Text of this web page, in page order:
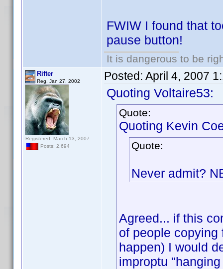
FWIW I found that
pause button!
It is dangerous to be
Rifter
Reg. Jan 27, 2002
Registered: March 13, 2007
Posts: 2,694
Posted: April 4, 2007
Quoting Voltaire53:
Quote:
Quoting Kevin
Quote:
Never admit?
Agreed... if this
of people copying
happen) I would
improptu